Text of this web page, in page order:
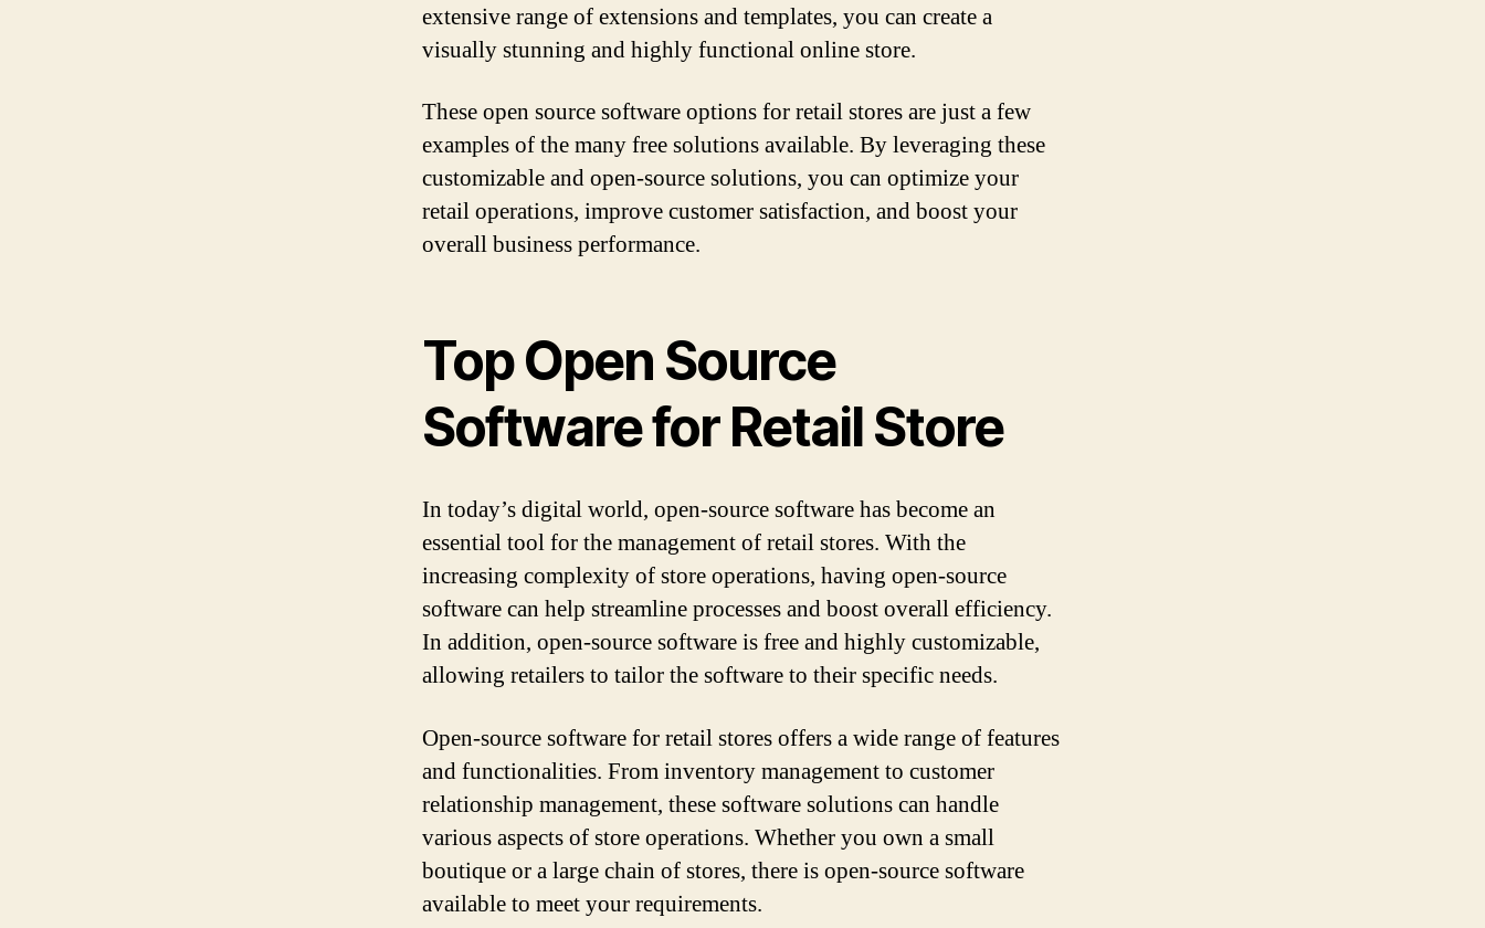
extensive range of extensions and templates, you can create a
visually stunning and highly functional online store.
These open source software options for retail stores are just a few
examples of the many free solutions available. By leveraging these
customizable and open-source solutions, you can optimize your
retail operations, improve customer satisfaction, and boost your
overall business performance.
Top Open Source
Software for Retail Store
In today’s digital world, open-source software has become an
essential tool for the management of retail stores. With the
increasing complexity of store operations, having open-source
software can help streamline processes and boost overall efficiency.
In addition, open-source software is free and highly customizable,
allowing retailers to tailor the software to their specific needs.
Open-source software for retail stores offers a wide range of features
and functionalities. From inventory management to customer
relationship management, these software solutions can handle
various aspects of store operations. Whether you own a small
boutique or a large chain of stores, there is open-source software
available to meet your requirements.